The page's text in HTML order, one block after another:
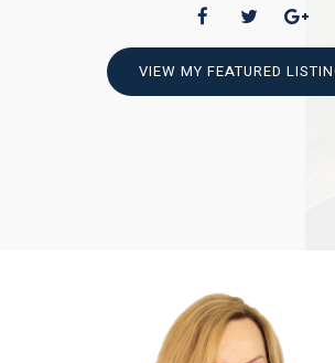
VIEW MY FEATURED